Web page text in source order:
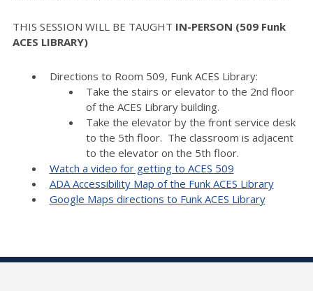
THIS SESSION WILL BE TAUGHT IN-PERSON (509 Funk
ACES LIBRARY)
Directions to Room 509, Funk ACES Library:
Take the stairs or elevator to the 2nd floor
of the ACES Library building.
Take the elevator by the front service desk
to the 5th floor. The classroom is adjacent
to the elevator on the 5th floor.
Watch a video for getting to ACES 509
ADA Accessibility Map of the Funk ACES Library
Google Maps directions to Funk ACES Library